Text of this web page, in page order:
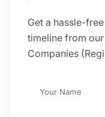
Get a hassle-
timeline from
Companies